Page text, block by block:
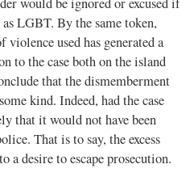
LGBT. By the same token,
violence used has generated a
to the case both on the island
that the dismemberment
kind. Indeed, had the case
that it would not have been
That is to say, the excess
a desire to escape prosecution.